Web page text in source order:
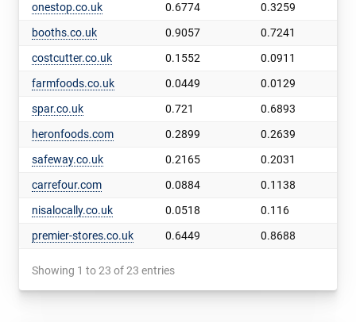
onestop.co.uk 0.6774
0.3259
booths.co.uk
0.9057
0.7241
costcutter.co.uk
0.1552
0.0911
farmfoods.co.uk
0.0449
0.0129
spar.co.uk
0.721
0.6893
heronfoods.com
0.2899
0.2639
safeway.co.uk
0.2165
0.2031
carrefour.com
0.0884
0.1138
nisalocally.co.uk
0.0518
0.116
premier-stores.co.uk
0.6449 0.8688
Showing 1 to 23 of 23 entries